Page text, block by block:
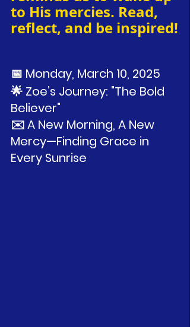
to His mercies. Read,
reflect, and be inspired!
📅 Monday, March 10, 2025
🌟 Zoe’s Journey: "The Bold
Believer"
✉️ A New Morning, A New
Mercy—Finding Grace in
Every Sunrise